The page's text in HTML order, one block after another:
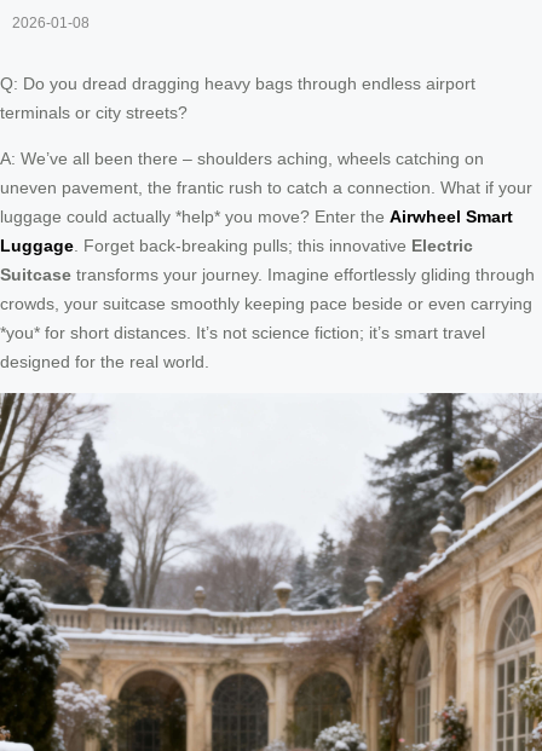
2026-01-08
Q: Do you dread dragging heavy bags through endless airport
terminals or city streets?
A: We’ve all been there – shoulders aching, wheels catching on
uneven pavement, the frantic rush to catch a connection. What if your
luggage could actually *help* you move? Enter the Airwheel Smart
Luggage . Forget back-breaking pulls; this innovative Electric
Suitcase transforms your journey. Imagine effortlessly gliding through
crowds, your suitcase smoothly keeping pace beside or even carrying
*you* for short distances. It’s not science fiction; it’s smart travel
designed for the real world.